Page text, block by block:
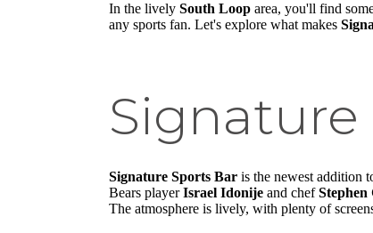
In the lively South Loop area, you'll find
any sports fan. Let's explore what makes
Signature
Signature Sports Bar is the newest addition
Bears playerIsrael Idonije and chefStephen
The atmosphere is lively, with plenty of